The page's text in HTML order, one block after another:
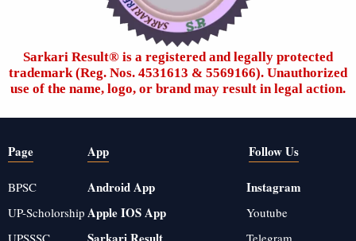
Sarkari Result®️ is a registered and legally protected
trademark (Reg. Nos. 4531613 & 5569166). Unauthorized
use of the name, logo, or brand may result in legal action.
Page
BPSC
UP-Scholorship
UPSSSC
App
Android App
Apple IOS App
Follow Us
Instagram
Youtube
Telegram